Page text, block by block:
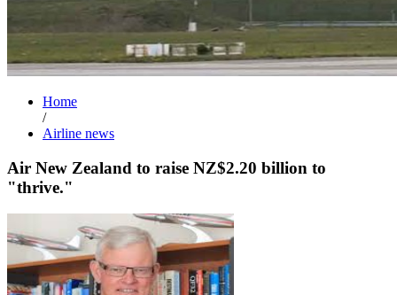
Home
/
Airline news
Air New Zealand to raise NZ$2.20 billion to
"thrive."